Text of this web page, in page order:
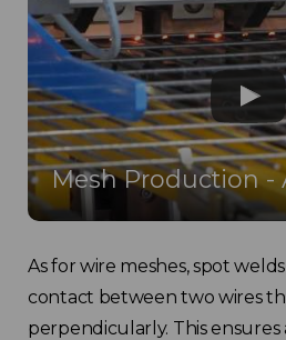
As for wire meshes, spot
contact between two wires
perpendicularly. This